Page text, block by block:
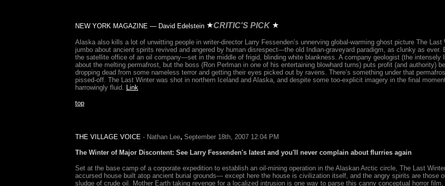
NEW YORK MAGAZINE — David Edelstein CRITIC'S PICK
Alaska also kills a lot of unwitting people in writer-director Larry Fessenden’s unnerving global-warming ghost picture The
jumbo about ancient spirits revived and angered by human disrespect—the old Indian-graveyard paradigm, as clunky as
the satellite office of an oil company—set in the middle of frigid, blinding white blankness. A company geologist (the intensely
about the melting permafrost, but the boss (Ron Perlman in one of his entertaining blowhard turns) puts profit (and authority)
dropping dead from some nameless terror and getting their eyes picked out by ravens. There’s something under that
pissed-off. The Last Winter was shot in northern Iceland and Alaska, and despite some too-explicit imagery in the final
harrowingly fluid. Link
top
THE VILLAGE VOICE - Nathan Lee, September 18th, 2007 12:04 PM
The Winter of Major Discontent: See Larry Fessenden's latest and you'll never complain about flurries again
Set at the base camp of a corporate expedition to establish an oil-mining operation in the Alaskan Arctic circle, The Last
accursed house built atop ancient burial grounds— except here the house is civilization itself, and the angry spirits are those
sludge of crude oil. Mother Earth taking revenge for a localized intrusion is one way to parse this canny conceptual horror